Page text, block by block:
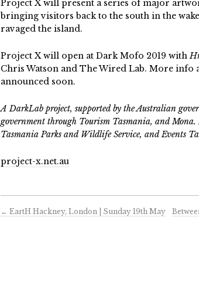
Project X will present a series of major
bringing visitors back to the south in the
ravaged the island.
Project X will open at Dark Mofo 2019 with
Chris Watson and The Wired Lab. More
announced soon.
A DarkLab project, supported by the Australian
government through Tourism Tasmania, and Mona.
Tasmania Parks and Wildlife Service, and Events
project-x.net.au
← EartH Hackney, London | Sunday 19th May